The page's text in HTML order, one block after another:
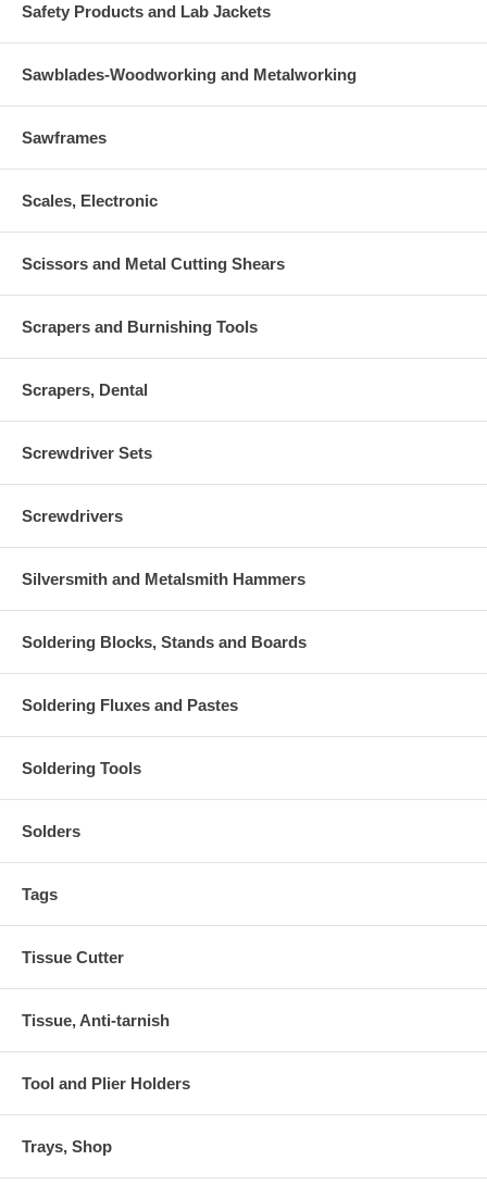
Safety Products and Lab Jackets
Sawblades-Woodworking and Metalworking
Sawframes
Scales, Electronic
Scissors and Metal Cutting Shears
Scrapers and Burnishing Tools
Scrapers, Dental
Screwdriver Sets
Screwdrivers
Silversmith and Metalsmith Hammers
Soldering Blocks, Stands and Boards
Soldering Fluxes and Pastes
Soldering Tools
Solders
Tags
Tissue Cutter
Tissue, Anti-tarnish
Tool and Plier Holders
Trays, Shop